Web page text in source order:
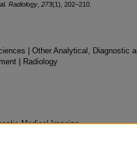
Radiology 273(1), 202–210.
| Other Analytical, Diagnostic
| Radiology
Medical Imaging